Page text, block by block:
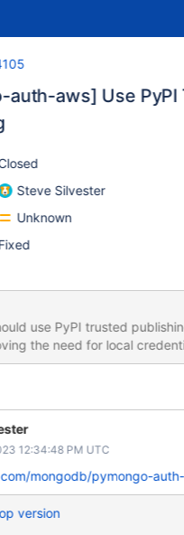
auth-aws] Use PyPI
Steve Silvester
Unknown
use PyPI trusted
the need for local credentials.
auth-aws release artifacts
to be added as an
12:34:48 PM UTC
mongodb/pymongo-
version